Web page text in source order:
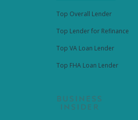
Top Overall Lender
Top Lender for Refinance
Top VA Loan Lender
Top FHA Loan Lender